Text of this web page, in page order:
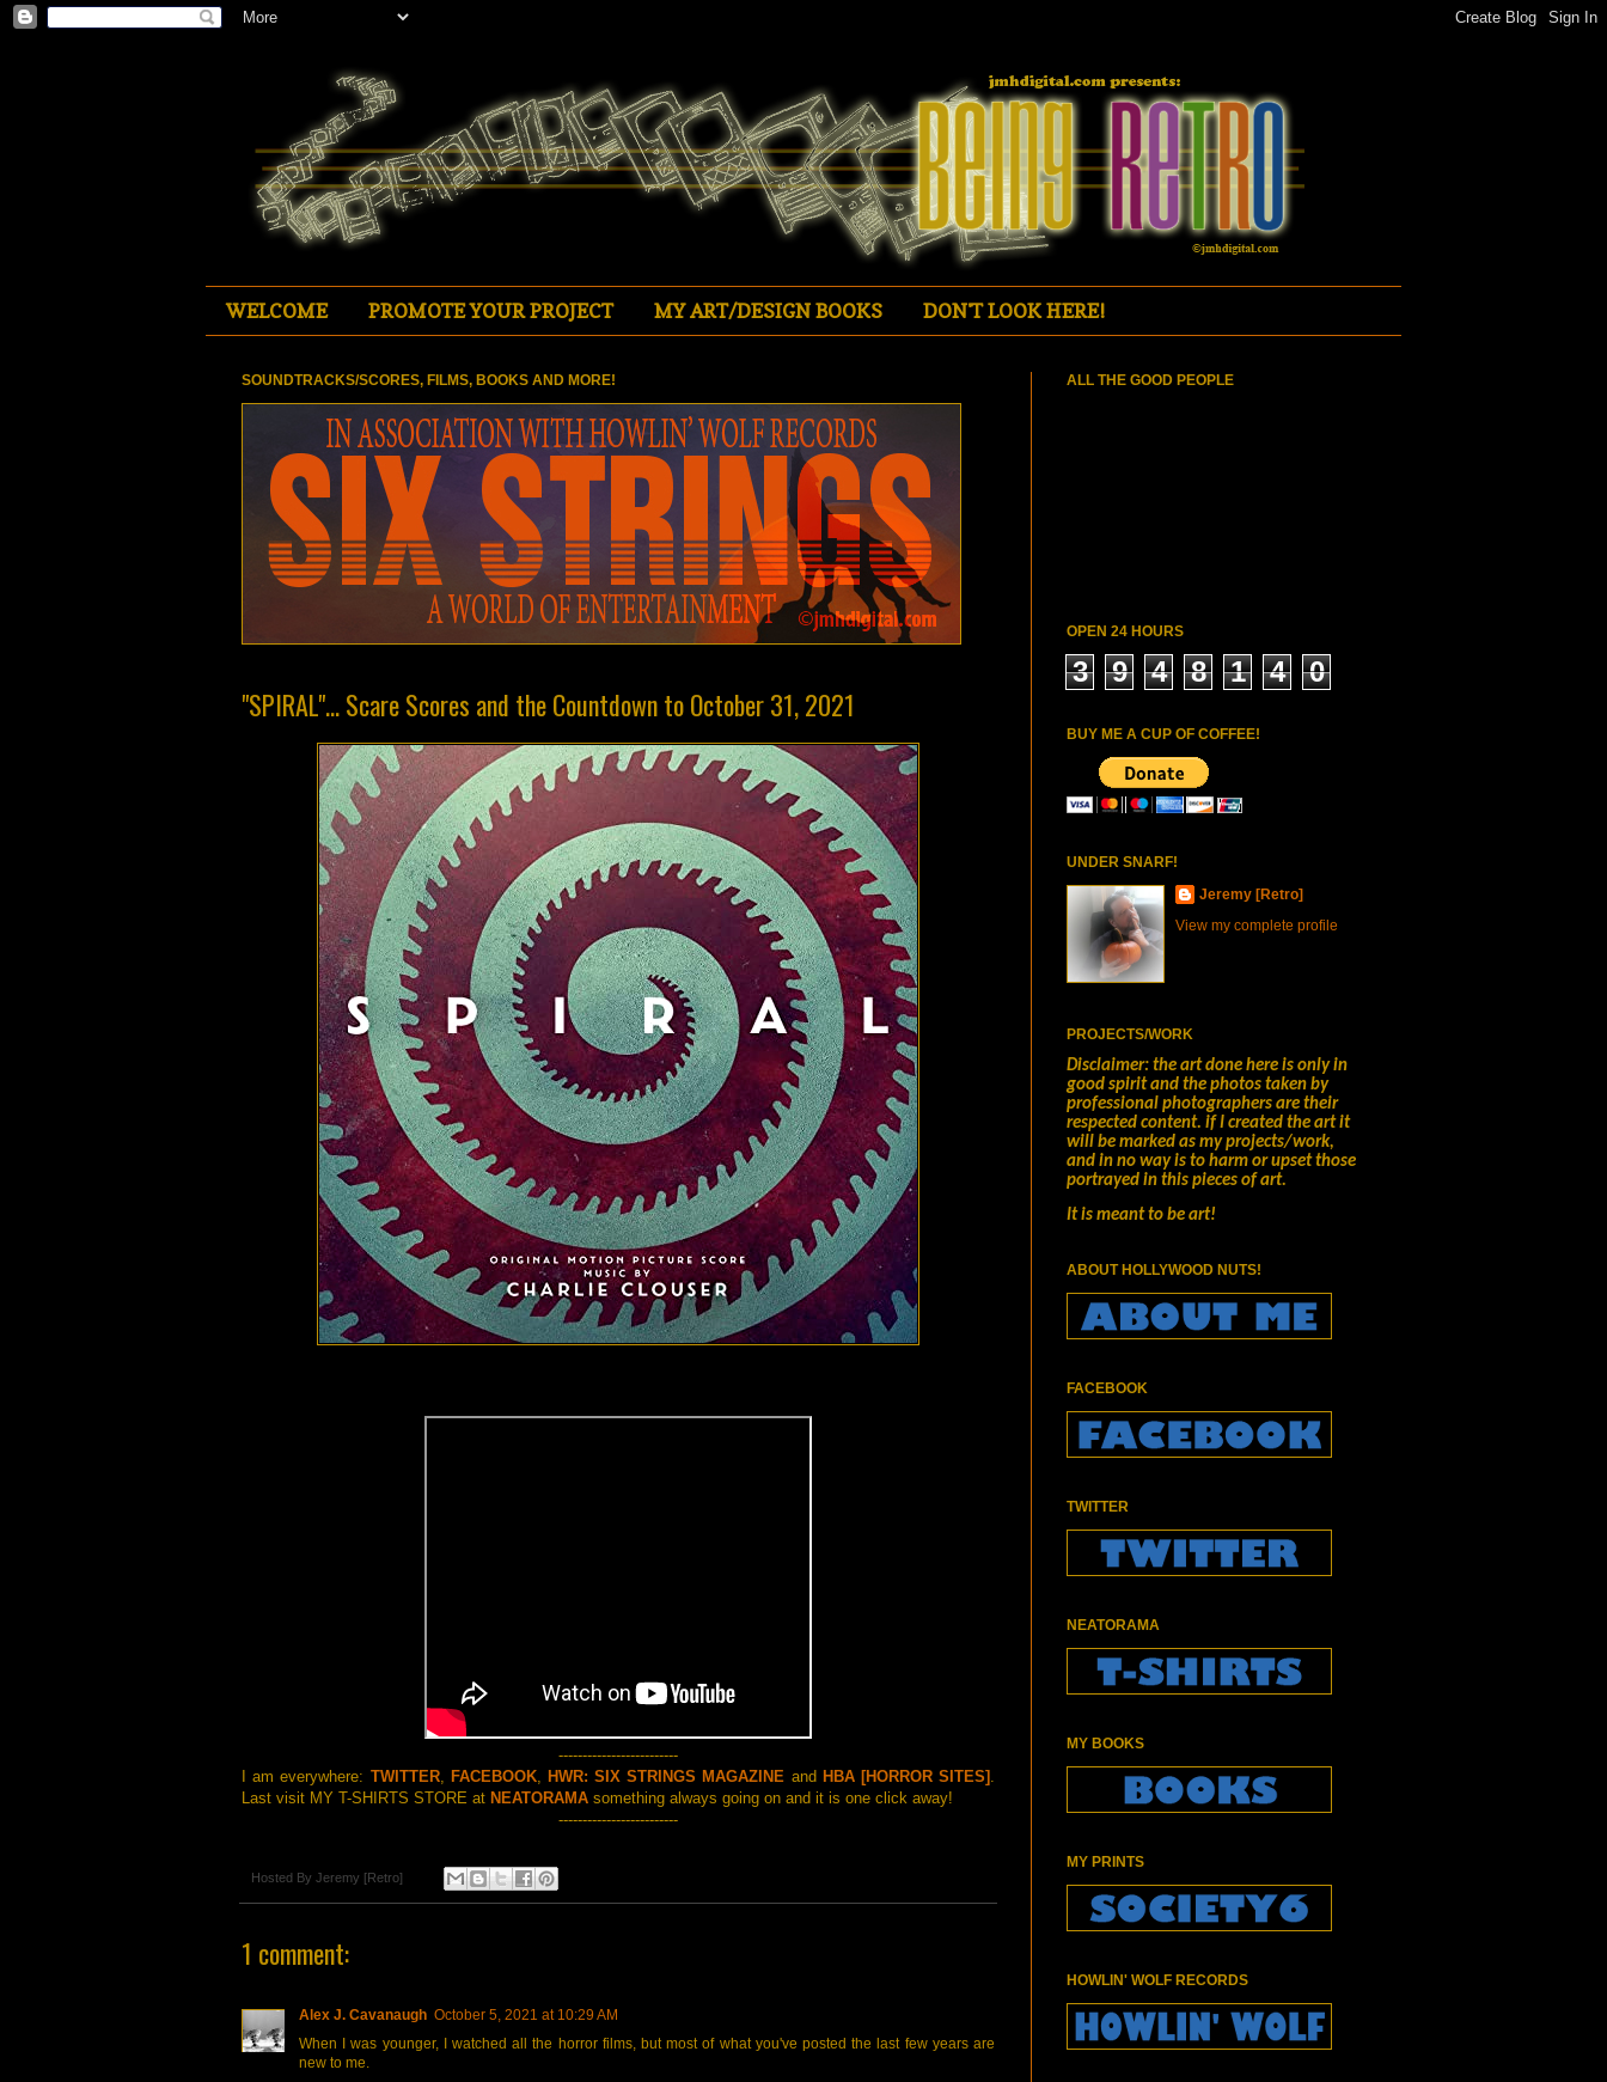
WELCOME PROMOTE YOUR PROJECT MY ART/DESIGN BOOKS DON'T LOOK HERE!
SOUNDTRACKS/SCORES, FILMS, BOOKS AND MORE!
"SPIRAL"... Scare Scores and the Countdown to October 31, 2021
-------------------------
I am everywhere: TWITTER, FACEBOOK, HWR: SIX STRINGS MAGAZINE and HBA [HORROR SITES]
Last visit MY T-SHIRTS STORE at NEATORAMA something always going on and it is one click away!
-------------------------
Hosted By Jeremy [Retro]
1 comment:
Alex J. Cavanaugh October 5, 2021 at 10:29 AM
When I was younger, I watched all the horror films, but most of what you've posted the last few years are
new to me.
ALL THE GOOD PEOPLE
OPEN 24 HOURS
3 9 4 8 1 4 0
BUY ME A CUP OF COFFEE!
UNDER SNARF!
Jeremy [Retro]
View my complete profile
PROJECTS/WORK
Disclaimer: the art done here is only in
good spirit and the photos taken by
professional photographers are their
respected content. if I created the art it
will be marked as my projects/work,
and in no way is to harm or upset those
portrayed in this pieces of art.
It is meant to be art!
ABOUT HOLLYWOOD NUTS!
FACEBOOK
TWITTER
NEATORAMA
MY BOOKS
MY PRINTS
HOWLIN' WOLF RECORDS